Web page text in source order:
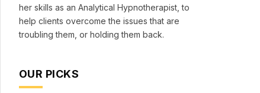
her skills as an Analytical Hypnotherapist, to
help clients overcome the issues that are
troubling them, or holding them back.
OUR PICKS